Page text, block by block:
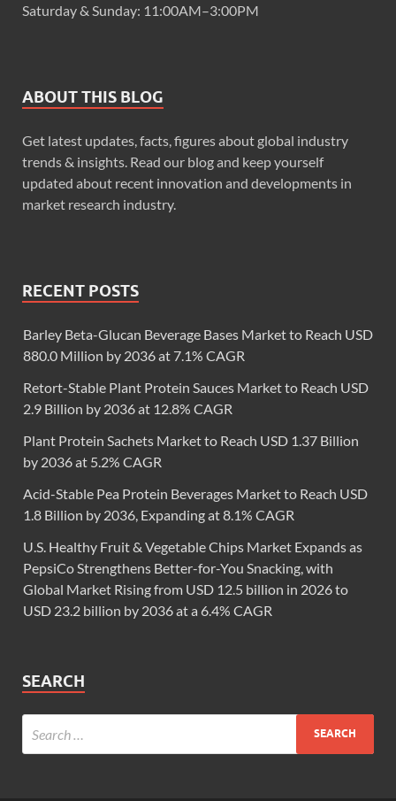
Saturday & Sunday: 11:00AM–3:00PM
ABOUT THIS BLOG
Get latest updates, facts, figures about global industry
trends & insights. Read our blog and keep yourself
updated about recent innovation and developments in
market research industry.
RECENT POSTS
Barley Beta-Glucan Beverage Bases Market to Reach USD
880.0 Million by 2036 at 7.1% CAGR
Retort-Stable Plant Protein Sauces Market to Reach USD
2.9 Billion by 2036 at 12.8% CAGR
Plant Protein Sachets Market to Reach USD 1.37 Billion
by 2036 at 5.2% CAGR
Acid-Stable Pea Protein Beverages Market to Reach USD
1.8 Billion by 2036, Expanding at 8.1% CAGR
U.S. Healthy Fruit & Vegetable Chips Market Expands as
PepsiCo Strengthens Better-for-You Snacking, with
Global Market Rising from USD 12.5 billion in 2026 to
USD 23.2 billion by 2036 at a 6.4% CAGR
SEARCH